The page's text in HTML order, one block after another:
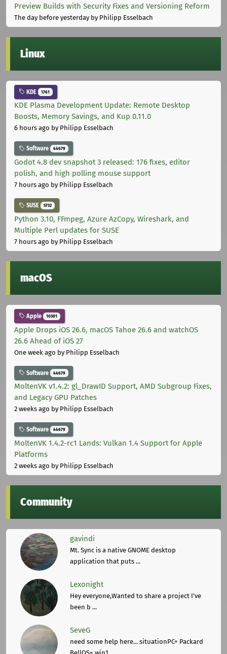
Preview Builds with Security Fixes and Versioning Reform
The day before yesterdayby Philipp Esselbach
Linux
KDE 1761
KDE Plasma Development Update: Remote Desktop
Boosts, Memory Savings, and Kup 0.11.0
6 hours ago by Philipp Esselbach
Software 44679
Godot 4.8 dev snapshot 3 released: 176 fixes, editor
polish, and high polling mouse support
7 hours ago by Philipp Esselbach
SUSE 5732
Python 3.10, FFmpeg, Azure AzCopy, Wireshark, and
Multiple Perl updates for SUSE
7 hours ago by Philipp Esselbach
macOS
Apple 10301
Apple Drops iOS 26.6, macOS Tahoe 26.6 and watchOS
26.6 Ahead of iOS 27
One week ago by Philipp Esselbach
Software 44679
MoltenVK v1.4.2: gl_DrawID Support, AMD Subgroup Fixes,
and Legacy GPU Patches
2 weeks ago by Philipp Esselbach
Software 44679
MoltenVK 1.4.2-rc1 Lands: Vulkan 1.4 Support for Apple
Platforms
2 weeks ago by Philipp Esselbach
Community
gavindi
Mt. Sync is a native GNOME desktop
application that puts ...
Lexonight
Hey everyone,Wanted to share a project I've
been b ...
SeveG
need some help here... situationPC= Packard